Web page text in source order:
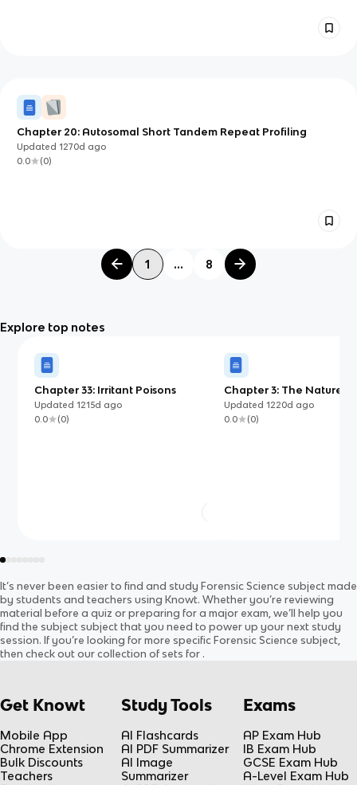
Chapter 20: Autosomal Short Tandem Repeat Profiling
Updated1270d ago
0.0
(0)
1 ... 8
Explore top notes
Chapter 33: Irritant Poisons
Updated1215d ago
0.0
(0)
Chapter 3: The Nature
Updated 1220d ago
0.0
(0)
It’s never been easier to find and study Forensic Science subject made
by students and teachers using Knowt. Whether you’re reviewing
material before a quiz or preparing for a major exam, we’ll help you
find the subject subject that you need to power up your next study
session. If you’re looking for more specific Forensic Science subject,
then check out our collection of sets for .
Get Knowt
Mobile App
Chrome Extension
Bulk Discounts
Teachers
Study Tools
AI Flashcards
AI PDF Summarizer
AI Image
Summarizer
Exams
AP Exam Hub
IB Exam Hub
GCSE Exam Hub
A-Level Exam Hub